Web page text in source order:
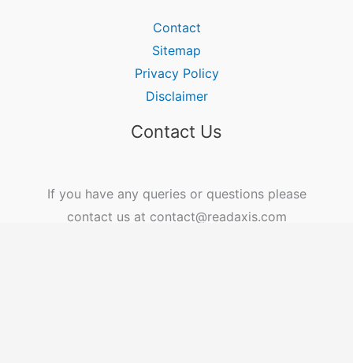
Contact
Sitemap
Privacy Policy
Disclaimer
Contact Us
If you have any queries or questions please
contact us at contact@readaxis.com